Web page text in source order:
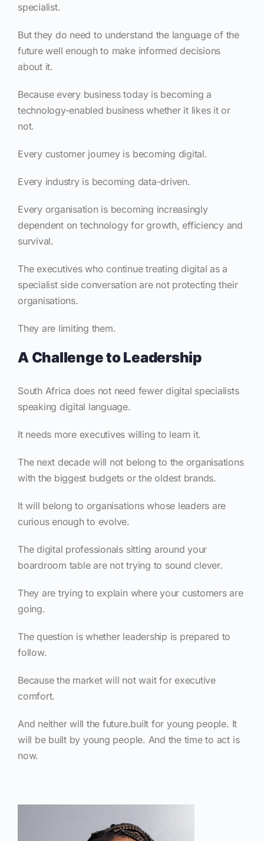
specialist.
But they do need to understand the language of the
future well enough to make informed decisions
about it.
Because every business today is becoming a
technology-enabled business whether it likes it or
not.
Every customer journey is becoming digital.
Every industry is becoming data-driven.
Every organisation is becoming increasingly
dependent on technology for growth, efficiency and
survival.
The executives who continue treating digital as a
specialist side conversation are not protecting their
organisations.
They are limiting them.
A Challenge to Leadership
South Africa does not need fewer digital specialists
speaking digital language.
It needs more executives willing to learn it.
The next decade will not belong to the organisations
with the biggest budgets or the oldest brands.
It will belong to organisations whose leaders are
curious enough to evolve.
The digital professionals sitting around your
boardroom table are not trying to sound clever.
They are trying to explain where your customers are
going.
The question is whether leadership is prepared to
follow.
Because the market will not wait for executive
comfort.
And neither will the future.built for young people. It
will be built by young people. And the time to act is
now.